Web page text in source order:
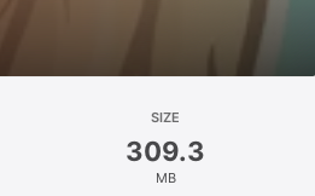
SIZE
309.3
MB